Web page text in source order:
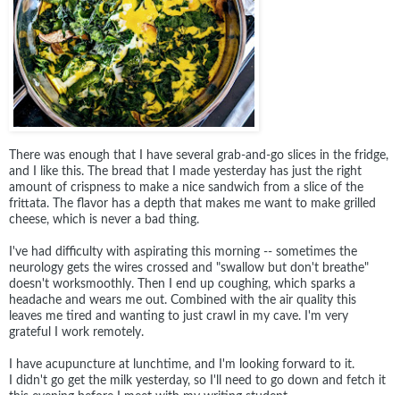
There was enough that I have several grab-and-go slices in the fridge,
and I like this. The bread that I made yesterday has just the right
amount of crispness to make a nice sandwich from a slice of the
frittata. The flavor has a depth that makes me want to make grilled
cheese, which is never a bad thing.
I've had difficulty with aspirating this morning -- sometimes the
neurology gets the wires crossed and "swallow but don't breathe"
doesn't worksmoothly. Then I end up coughing, which sparks a
headache and wears me out. Combined with the air quality this
leaves me tired and wanting to just crawl in my cave. I'm very
grateful I work remotely.
I have acupuncture at lunchtime, and I'm looking forward to it.
I didn't go get the milk yesterday, so I'll need to go down and fetch it